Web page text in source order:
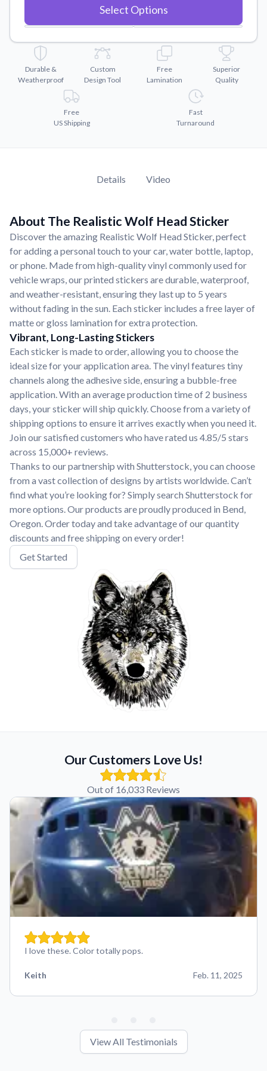
Videos
Why Buy From US
Discover what sets us apart from the competition.
Select Options
Durable &
Weatherproof
Custom
Design Tool
Free
Lamination
Superior
Quality
Free
US Shipping
Fast
Turnaround
Details Video
About The Realistic Wolf Head Sticker
Discover the amazing Realistic Wolf Head Sticker, perfect
for adding a personal touch to your car, water bottle, laptop,
or phone. Made from high-quality vinyl commonly used for
vehicle wraps, our printed stickers are durable, waterproof,
and weather-resistant, ensuring they last up to 5 years
without fading in the sun. Each sticker includes a free layer of
matte or gloss lamination for extra protection.
Vibrant, Long-Lasting Stickers
Each sticker is made to order, allowing you to choose the
ideal size for your application area. The vinyl features tiny
channels along the adhesive side, ensuring a bubble-free
application. With an average production time of 2 business
days, your sticker will ship quickly. Choose from a variety of
shipping options to ensure it arrives exactly when you need it.
Join our satisfied customers who have rated us 4.85/5 stars
across 15,000+ reviews.
Thanks to our partnership with Shutterstock, you can choose
from a vast collection of designs by artists worldwide. Can’t
find what you’re looking for? Simply search Shutterstock for
more options. Our products are proudly produced in Bend,
Oregon. Order today and take advantage of our quantity
discounts and free shipping on every order!
Get Started
Our Customers Love Us!
Out of 16,033 Reviews
I love these. Color totally pops.
Keith Feb. 11, 2025
View All Testimonials